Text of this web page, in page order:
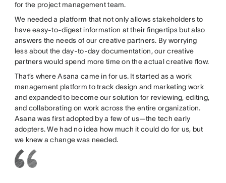
for the project management team.
We needed a platform that not only allows stakeholders to
have easy-to-digest information at their fingertips but also
answers the needs of our creative partners. By worrying
less about the day-to-day documentation, our creative
partners would spend more time on the actual creative flow.
That’s where Asana came in for us. It started as a work
management platform to track design and marketing work
and expanded to become our solution for reviewing, editing,
and collaborating on work across the entire organization.
Asana was first adopted by a few of us—the tech early
adopters. We had no idea how much it could do for us, but
we knew a change was needed.